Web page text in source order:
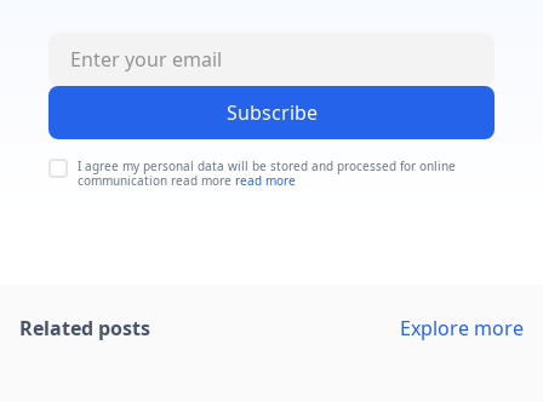
Subscribe
I agree my personal data will be stored and processed for online
communication read more read more
Related posts Explore more